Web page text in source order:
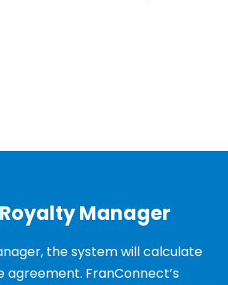
Manager
the system will calculate
FranConnect’s